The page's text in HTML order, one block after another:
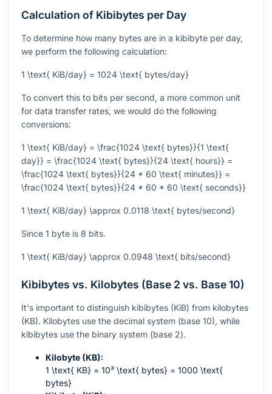
Calculation of Kibibytes per Day
To determine how many bytes are in a kibibyte per day,
we perform the following calculation:
1 \text{ KiB/day} = 1024 \text{ bytes/day}
To convert this to bits per second, a more common unit
for data transfer rates, we would do the following
conversions:
1 \text{ KiB/day} = \frac{1024 \text{ bytes}}{1 \text{
day}} = \frac{1024 \text{ bytes}}{24 \text{ hours}} =
\frac{1024 \text{ bytes}}{24 * 60 \text{ minutes}} =
\frac{1024 \text{ bytes}}{24 * 60 * 60 \text{ seconds}}
1 \text{ KiB/day} \approx 0.0118 \text{ bytes/second}
Since 1 byte is 8 bits.
1 \text{ KiB/day} \approx 0.0948 \text{ bits/second}
Kibibytes vs. Kilobytes (Base 2 vs. Base 10)
It's important to distinguish kibibytes (KiB) from kilobytes
(KB). Kilobytes use the decimal system (base 10), while
kibibytes use the binary system (base 2).
Kilobyte (KB):
1 \text{ KB} = 10³ \text{ bytes} = 1000 \text{
bytes}